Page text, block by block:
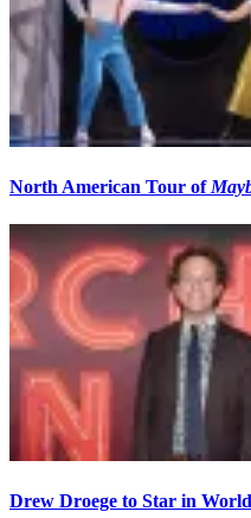
North American Tour of
Drew Droege to Star in